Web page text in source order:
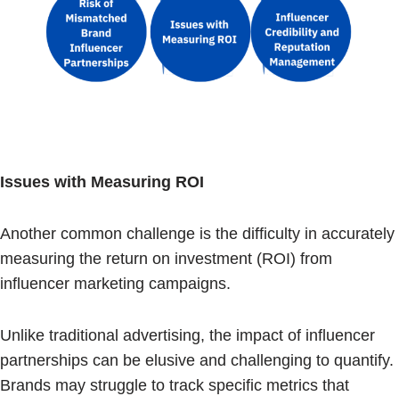
Issues with Measuring ROI
Another common challenge is the difficulty in accurately
measuring the return on investment (ROI) from
influencer marketing campaigns.
Unlike traditional advertising, the impact of influencer
partnerships can be elusive and challenging to quantify.
Brands may struggle to track specific metrics that